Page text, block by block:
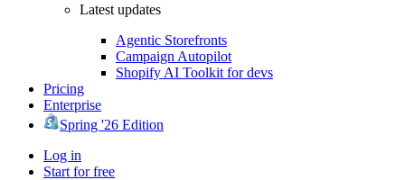
Latest updates
Agentic Storefronts
Campaign Autopilot
Shopify AI Toolkit for devs
Pricing
Enterprise
Spring '26 Edition
Log in
Start for free